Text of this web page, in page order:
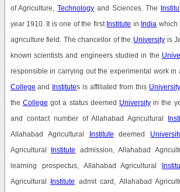
of Agriculture,Technology and Sciences. The
year 1910. It is one of the first Institute in India which
agriculture field. The chancellor of the Universityis
known scientists and engineers studied in the
responsible in carrying out the experimental work in
College and Institutes is affiliated from this University
the College got a status deemed University in the
and contact number of Allahabad Agricultural
Allahabad Agricultural Institute deemed
Agricultural Institute admission, Allahabad
learning prospectus, Allahabad Agricultural
Agricultural Institute admit card, Allahabad